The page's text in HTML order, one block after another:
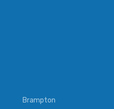
Brampton